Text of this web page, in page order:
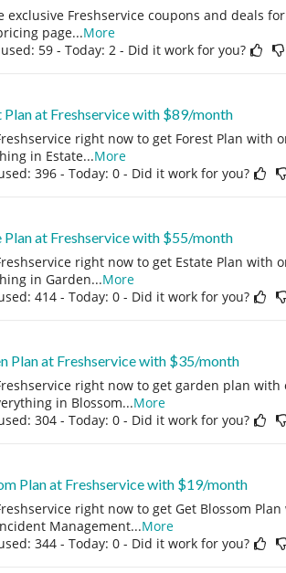
exclusive Freshservice coupons and deals
page...More
59 - Today: 2 - Did it work for you?
Plan at Freshservice with $89/month
right now to get Forest Plan with
in Estate...More
396 - Today: 0 - Did it work for you?
Plan at Freshservice with $55/month
right now to get Estate Plan with
in Garden...More
414 - Today: 0 - Did it work for you?
Plan at Freshservice with $35/month
right now to get garden plan
in Blossom...More
304 - Today: 0 - Did it work for you?
Plan at Freshservice with $19/month
right now to get Get Blossom
Management...More
344 - Today: 0 - Did it work for you?